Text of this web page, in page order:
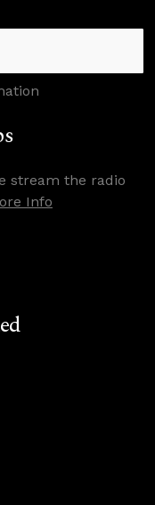
stream the radio
Info